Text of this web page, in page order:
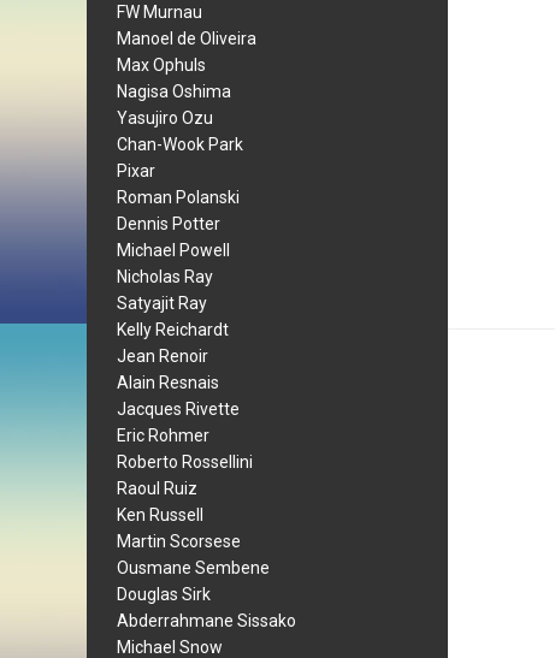
FW Murnau
Manoel de Oliveira
Max Ophuls
Nagisa Oshima
Yasujiro Ozu
Chan-Wook Park
Pixar
Roman Polanski
Dennis Potter
Michael Powell
Nicholas Ray
Satyajit Ray
Kelly Reichardt
Jean Renoir
Alain Resnais
Jacques Rivette
Eric Rohmer
Roberto Rossellini
Raoul Ruiz
Ken Russell
Martin Scorsese
Ousmane Sembene
Douglas Sirk
Abderrahmane Sissako
Michael Snow